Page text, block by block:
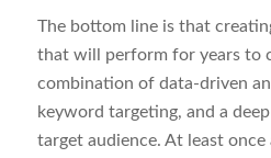
The bottom line is that
that will perform for years to
combination of data-driven
keyword targeting, and a
target audience. At least once